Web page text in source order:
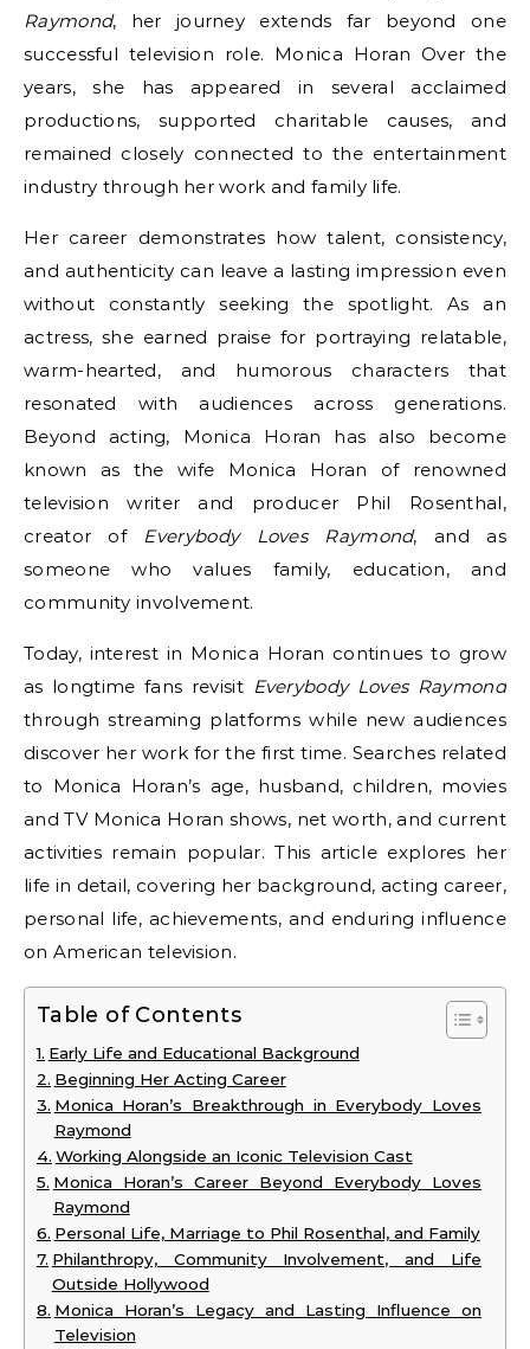
Raymond, her journey extends far beyond one
successful television role. Monica Horan Over the
years, she has appeared in several acclaimed
productions, supported charitable causes, and
remained closely connected to the entertainment
industry through her work and family life.
Her career demonstrates how talent, consistency,
and authenticity can leave a lasting impression even
without constantly seeking the spotlight. As an
actress, she earned praise for portraying relatable,
warm-hearted, and humorous characters that
resonated with audiences across generations.
Beyond acting, Monica Horan has also become
known as the wife Monica Horan of renowned
television writer and producer Phil Rosenthal,
creator of Everybody Loves Raymond, and as
someone who values family, education, and
community involvement.
Today, interest in Monica Horan continues to grow
as longtime fans revisit Everybody Loves Raymond
through streaming platforms while new audiences
discover her work for the first time. Searches related
to Monica Horan’s age, husband, children, movies
and TV Monica Horan shows, net worth, and current
activities remain popular. This article explores her
life in detail, covering her background, acting career,
personal life, achievements, and enduring influence
on American television.
Table of Contents
Early Life and Educational Background
Beginning Her Acting Career
Monica Horan’s Breakthrough in Everybody Loves
Raymond
Working Alongside an Iconic Television Cast
Monica Horan’s Career Beyond Everybody Loves
Raymond
Personal Life, Marriage to Phil Rosenthal, and Family
Philanthropy, Community Involvement, and Life
Outside Hollywood
Monica Horan’s Legacy and Lasting Influence on
Television